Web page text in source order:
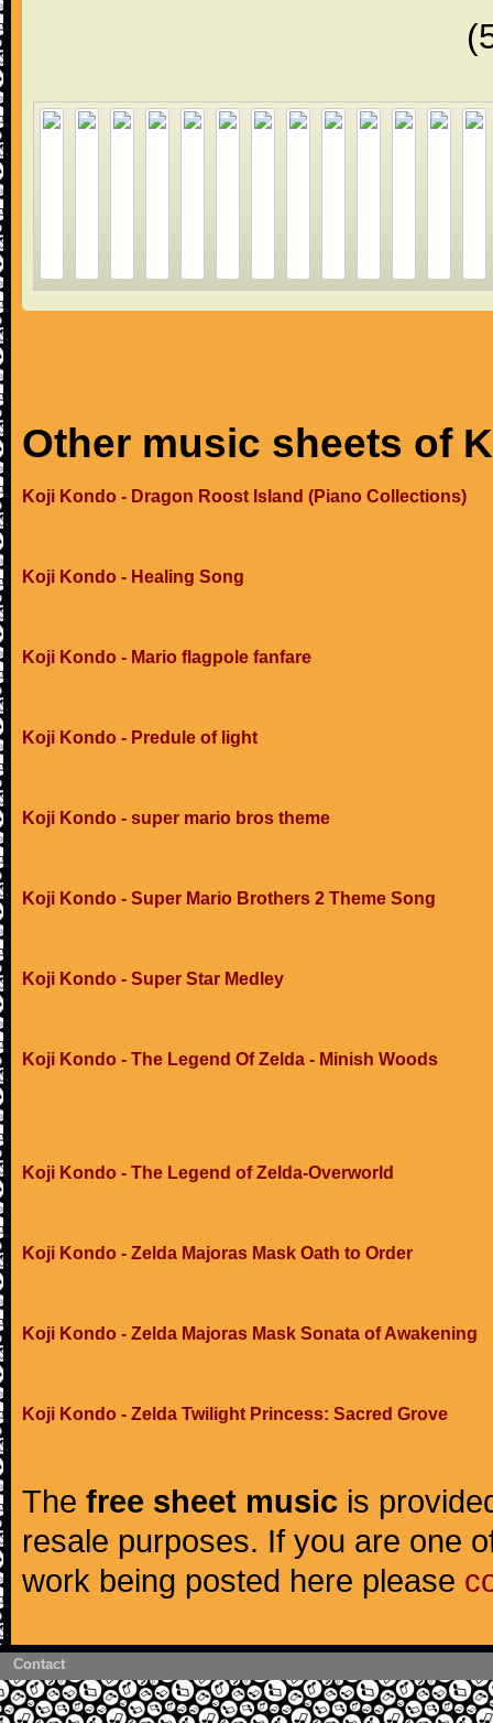
Other music sheets of
Koji Kondo - Dragon Roost Island (Piano Collections)
Koji Kondo - Healing Song
Koji Kondo - Mario flagpole fanfare
Koji Kondo - Predule of light
Koji Kondo - super mario bros theme
Koji Kondo - Super Mario Brothers 2 Theme Song
Koji Kondo - Super Star Medley
Koji Kondo - The Legend Of Zelda - Minish Woods
Koji Kondo - The Legend of Zelda-Overworld
Koji Kondo - Zelda Majoras Mask Oath to Order
Koji Kondo - Zelda Majoras Mask Sonata of Awakening
Koji Kondo - Zelda Twilight Princess: Sacred Grove
The free sheet music is
resale purposes. If you are one
work being posted here please
Contact